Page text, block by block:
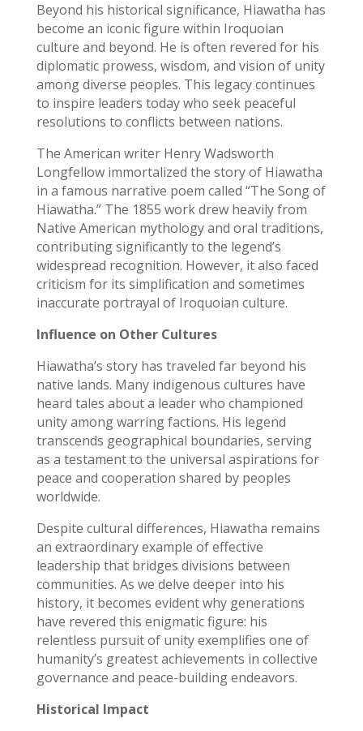
Beyond his historical significance, Hiawatha has
become an iconic figure within Iroquoian
culture and beyond. He is often revered for his
diplomatic prowess, wisdom, and vision of unity
among diverse peoples. This legacy continues
to inspire leaders today who seek peaceful
resolutions to conflicts between nations.
The American writer Henry Wadsworth
Longfellow immortalized the story of Hiawatha
in a famous narrative poem called “The Song of
Hiawatha.” The 1855 work drew heavily from
Native American mythology and oral traditions,
contributing significantly to the legend’s
widespread recognition. However, it also faced
criticism for its simplification and sometimes
inaccurate portrayal of Iroquoian culture.
Influence on Other Cultures
Hiawatha’s story has traveled far beyond his
native lands. Many indigenous cultures have
heard tales about a leader who championed
unity among warring factions. His legend
transcends geographical boundaries, serving
as a testament to the universal aspirations for
peace and cooperation shared by peoples
worldwide.
Despite cultural differences, Hiawatha remains
an extraordinary example of effective
leadership that bridges divisions between
communities. As we delve deeper into his
history, it becomes evident why generations
have revered this enigmatic figure: his
relentless pursuit of unity exemplifies one of
humanity’s greatest achievements in collective
governance and peace-building endeavors.
Historical Impact